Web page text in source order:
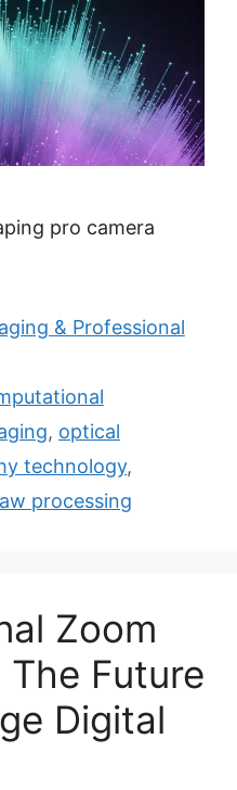
pro camera
& Professional
, optical
technology,
processing
Zoom
Future
Digital